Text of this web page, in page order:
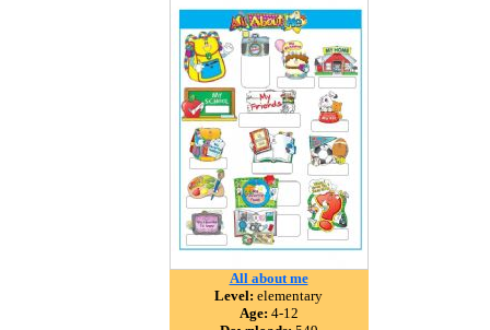
All about me
Level: elementary
Age: 4-12